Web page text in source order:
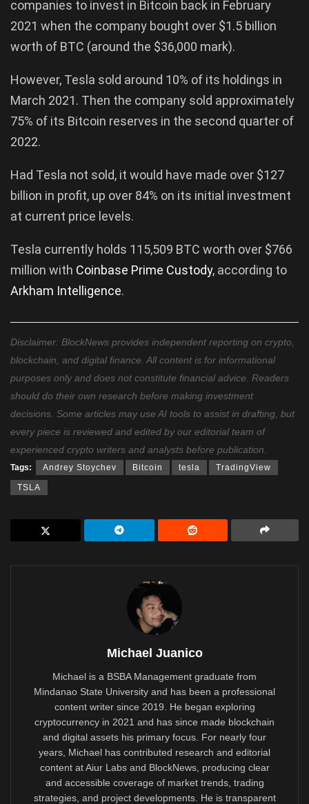
companies to invest in Bitcoin back in February
2021 when the company bought over $1.5 billion
worth of BTC (around the $36,000 mark).
However, Tesla sold around 10% of its holdings in
March 2021. Then the company sold approximately
75% of its Bitcoin reserves in the second quarter of
2022.
Had Tesla not sold, it would have made over $127
billion in profit, up over 84% on its initial investment
at current price levels.
Tesla currently holds 115,509 BTC worth over $766
million with Coinbase Prime Custody, according to
Arkham Intelligence.
Disclaimer: BlockNews provides independent reporting on crypto,
blockchain, and digital finance. All content is for informational
purposes only and does not constitute financial advice. Readers
should do their own research before making investment
decisions. Some articles may use AI tools to assist in drafting, but
every piece is reviewed and edited by our editorial team of
experienced crypto writers and analysts before publication.
Tags: Andrey Stoychev Bitcoin tesla TradingView
TSLA
Michael Juanico
Michael is a BSBA Management graduate from
Mindanao State University and has been a professional
content writer since 2019. He began exploring
cryptocurrency in 2021 and has since made blockchain
and digital assets his primary focus. For nearly four
years, Michael has contributed research and editorial
content at Aiur Labs and BlockNews, producing clear
and accessible coverage of market trends, trading
strategies, and project developments. He is transparent